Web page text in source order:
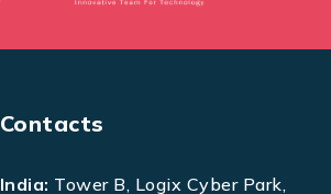
Contacts
India: Tower B, Logix Cyber Park,